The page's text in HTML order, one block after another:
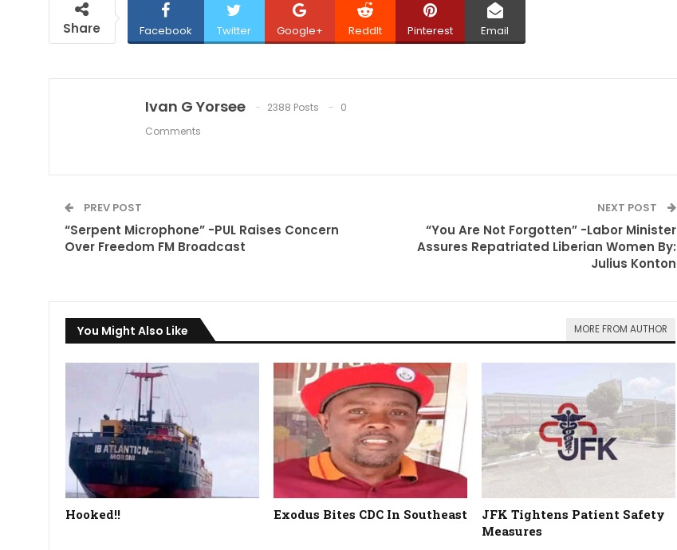
Share Facebook Twitter Google+ ReddIt Pinterest Email
Ivan G Yorsee 2388 Posts
0
Comments
PREV POST
“Serpent Microphone” -PUL Raises Concern
Over Freedom FM Broadcast
NEXT POST
“You Are Not Forgotten” -Labor Minister
Assures Repatriated Liberian Women By:
Julius Konton
You Might Also Like MORE FROM AUTHOR
Hooked!! Exodus Bites CDC In Southeast
JFK Tightens Patient Safety
Measures